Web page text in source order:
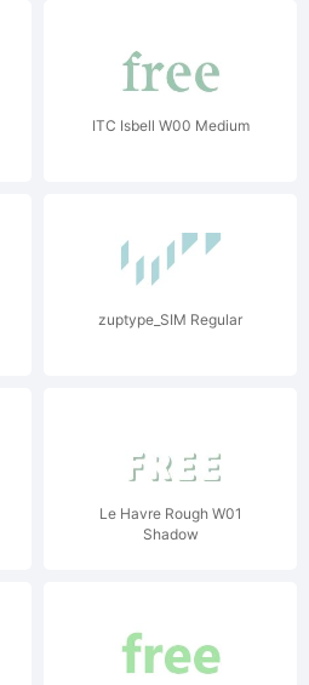
ITC Isbell W00 Medium
zuptype_SIM Regular
Le Havre Rough W01
Shadow